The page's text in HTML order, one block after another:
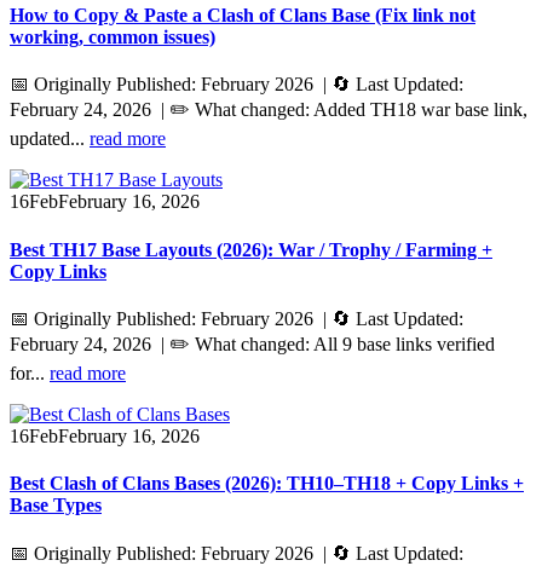
How to Copy & Paste a Clash of Clans Base (Fix link not
working, common issues)
📅 Originally Published: February 2026 | 🔄 Last Updated:
February 24, 2026 | ✏️ What changed: Added TH18 war base link,
updated... read more
16FebFebruary 16, 2026
Best TH17 Base Layouts (2026): War / Trophy / Farming +
Copy Links
📅 Originally Published: February 2026 | 🔄 Last Updated:
February 24, 2026 | ✏️ What changed: All 9 base links verified
for... read more
16FebFebruary 16, 2026
Best Clash of Clans Bases (2026): TH10–TH18 + Copy Links +
Base Types
📅 Originally Published: February 2026 | 🔄 Last Updated: